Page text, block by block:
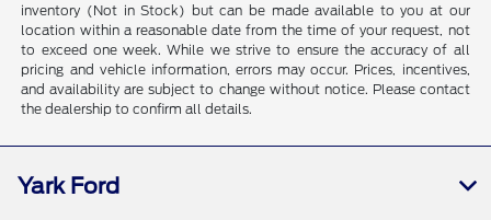
inventory (Not in Stock) but can be made available to you at our
location within a reasonable date from the time of your request, not
to exceed one week. While we strive to ensure the accuracy of all
pricing and vehicle information, errors may occur. Prices, incentives,
and availability are subject to change without notice. Please contact
the dealership to confirm all details.
Yark Ford